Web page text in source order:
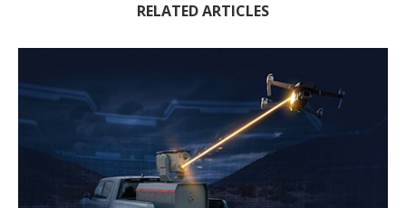
RELATED ARTICLES